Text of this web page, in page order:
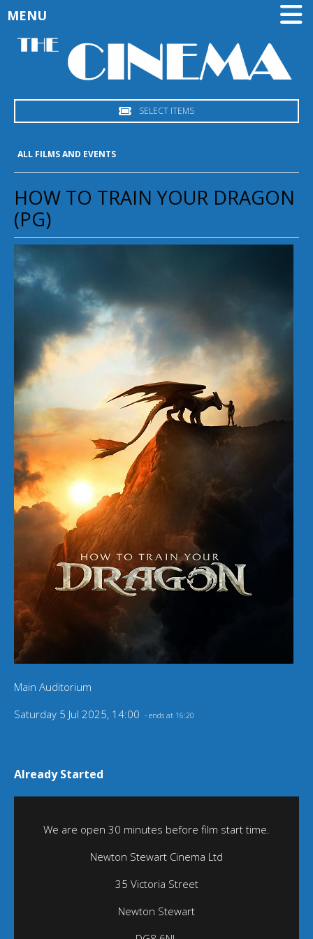
SELECT ITEMS
MENU
ALL FILMS AND EVENTS
HOW TO TRAIN YOUR DRAGON
(PG)
Main Auditorium
Saturday 5 Jul 2025, 14:00 - ends at 16:20
Already Started
We are open 30 minutes before film start time.
Newton Stewart Cinema Ltd
35 Victoria Street
Newton Stewart